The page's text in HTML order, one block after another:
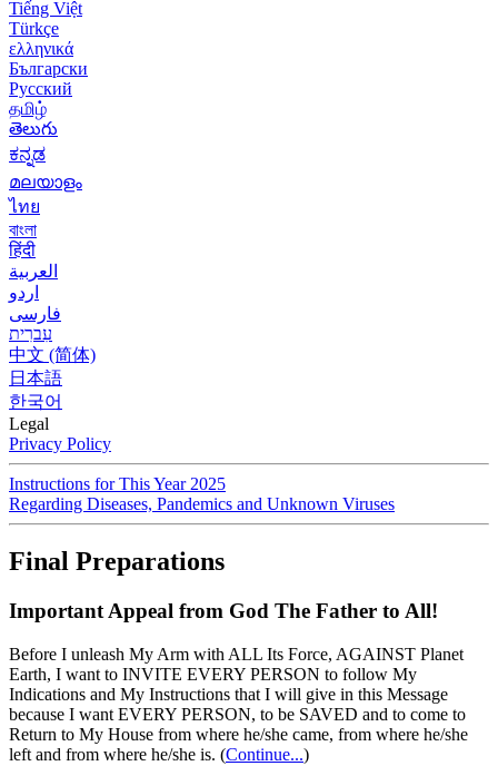
Tiếng Việt
Türkçe
ελληνικά
Български
Русский
தமிழ்
తెలుగు
ಕನ್ನಡ
മലയാളം
ไทย
বাংলা
हिंदी
العربية
اردو
فارسی
עִברִית
中文 (简体)
日本語
한국어
Legal
Privacy Policy
Instructions for This Year 2025
Regarding Diseases, Pandemics and Unknown Viruses
Final Preparations
Important Appeal from God The Father to All!
Before I unleash My Arm with ALL Its Force, AGAINST Planet
Earth, I want to INVITE EVERY PERSON to follow My
Indications and My Instructions that I will give in this Message
because I want EVERY PERSON, to be SAVED and to come to
Return to My House from where he/she came, from where he/she
left and from where he/she is. (Continue...)